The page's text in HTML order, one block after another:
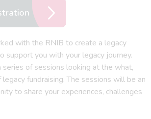
with the RNIB to create a legacy
support you with your legacy journey.
series of sessions looking at the what,
fundraising. The sessions will be an
to share your experiences, challenges